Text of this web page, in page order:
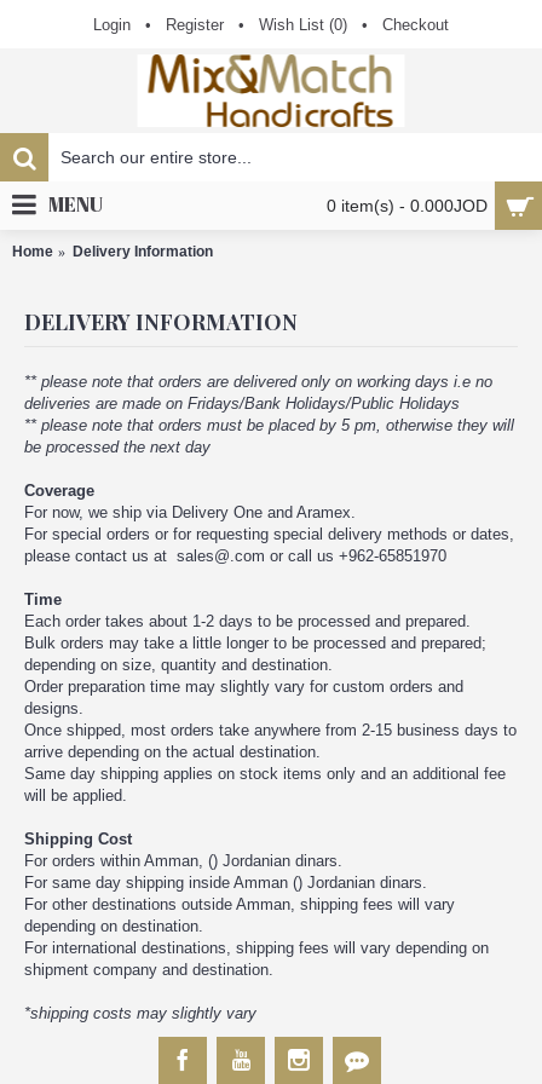
Login • Register • Wish List (0) • Checkout
0 item(s) - 0.000JOD
MENU
Home Delivery Information
DELIVERY INFORMATION
** please note that orders are delivered only on working days i.e no
deliveries are made on Fridays/Bank Holidays/Public Holidays
** please note that orders must be placed by 5 pm, otherwise they will
be processed the next day
Coverage
For now, we ship via Delivery One and Aramex.
For special orders or for requesting special delivery methods or dates,
please contact us at sales@.com or call us +962-65851970
Time
Each order takes about 1-2 days to be processed and prepared.
Bulk orders may take a little longer to be processed and prepared;
depending on size, quantity and destination.
Order preparation time may slightly vary for custom orders and
designs.
Once shipped, most orders take anywhere from 2-15 business days to
arrive depending on the actual destination.
Same day shipping applies on stock items only and an additional fee
will be applied.
Shipping Cost
For orders within Amman, () Jordanian dinars.
For same day shipping inside Amman () Jordanian dinars.
For other destinations outside Amman, shipping fees will vary
depending on destination.
For international destinations, shipping fees will vary depending on
shipment company and destination.
*shipping costs may slightly vary